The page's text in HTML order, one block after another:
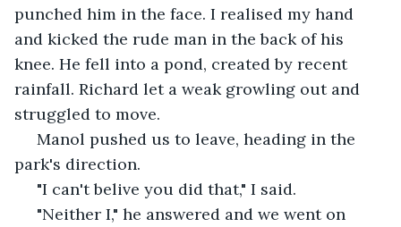
punched him in the face. I realised my hand
and kicked the rude man in the back of his
knee. He fell into a pond, created by recent
rainfall. Richard let a weak growling out and
struggled to move.
park's direction.
"I can't belive you did that," I said.